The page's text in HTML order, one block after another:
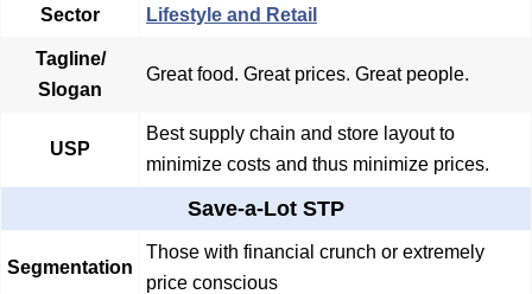
Sector Lifestyle and Retail
Tagline/
Slogan
Great food. Great prices. Great people.
USP
Best supply chain and store layout to
minimize costs and thus minimize prices.
Save-a-Lot STP
Segmentation
Those with financial crunch or extremely
price conscious